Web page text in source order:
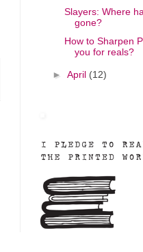
Slayers: Where
gone?
How to Sharpen
you for reals?
► April (12)